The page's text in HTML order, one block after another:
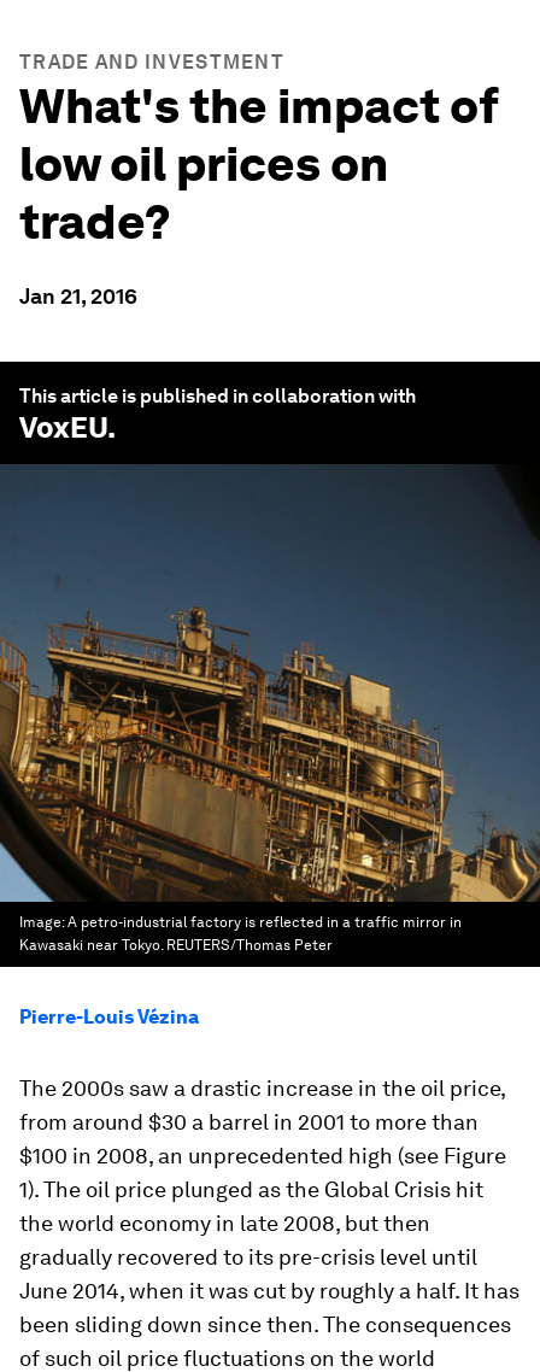
TRADE AND INVESTMENT
What's the impact of
low oil prices on
trade?
Jan 21, 2016
This article is published in collaboration with
VoxEU.
Image:A petro-industrial factory is reflected in a traffic mirror in
Kawasaki near Tokyo. REUTERS/Thomas Peter
Pierre-Louis Vézina
The 2000s saw a drastic increase in the oil price,
from around $30 a barrel in 2001 to more than
$100 in 2008, an unprecedented high (see Figure
1). The oil price plunged as the Global Crisis hit
the world economy in late 2008, but then
gradually recovered to its pre-crisis level until
June 2014, when it was cut by roughly a half. It has
been sliding down since then. The consequences
of such oil price fluctuations on the world